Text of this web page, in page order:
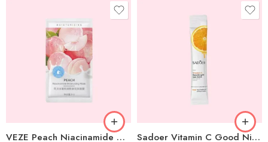
VEZE Peach Niacinamide Moisturizing Gel Mask – 1 pc Sadoer Vitamin C Good Night Gel Mask – 1 pc